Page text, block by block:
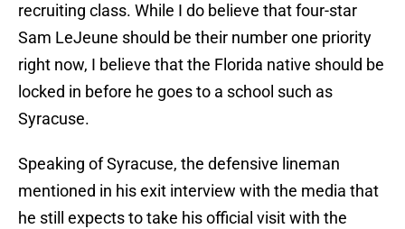
recruiting class. While I do believe that four-star
Sam LeJeune should be their number one priority
right now, I believe that the Florida native should be
locked in before he goes to a school such as
Syracuse.
Speaking of Syracuse, the defensive lineman
mentioned in his exit interview with the media that
he still expects to take his official visit with the